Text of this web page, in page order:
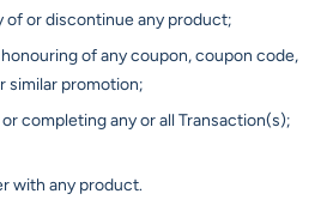
of or discontinue any product;
of any coupon, coupon code,
similar promotion;
completing any or all Transaction(s);
with any product.